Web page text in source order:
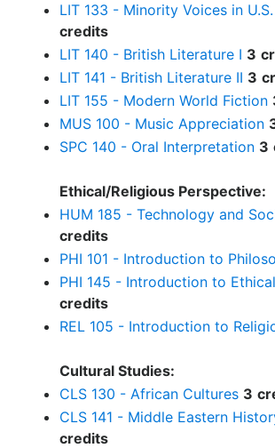
LIT 133 - Minority Voices in
credits
LIT 140 - British Literature I 3
LIT 141 - British Literature II 3
LIT 155 - Modern World Fiction
MUS 100 - Music Appreciation
SPC 140 - Oral Interpretation 3
Ethical/Religious Perspective:
HUM 185 - Technology and
credits
PHI 101 - Introduction to
PHI 145 - Introduction to
credits
REL 105 - Introduction to
Cultural Studies:
CLS 130 - African Cultures 3
CLS 141 - Middle Eastern
credits